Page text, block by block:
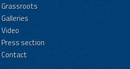
Grassroots
Galleries
Video
Press section
Contact